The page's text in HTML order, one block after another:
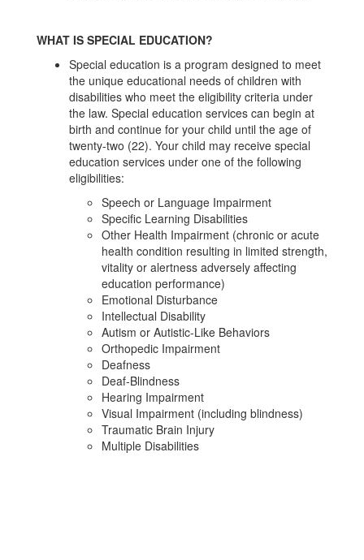
WHAT IS SPECIAL EDUCATION?
Special education is a program designed to meet
the unique educational needs of children with
disabilities who meet the eligibility criteria under
the law. Special education services can begin at
birth and continue for your child until the age of
twenty-two (22). Your child may receive special
education services under one of the following
eligibilities:
Speech or Language Impairment
Specific Learning Disabilities
Other Health Impairment (chronic or acute
health condition resulting in limited strength,
vitality or alertness adversely affecting
education performance)
Emotional Disturbance
Intellectual Disability
Autism or Autistic-Like Behaviors
Orthopedic Impairment
Deafness
Deaf-Blindness
Hearing Impairment
Visual Impairment (including blindness)
Traumatic Brain Injury
Multiple Disabilities